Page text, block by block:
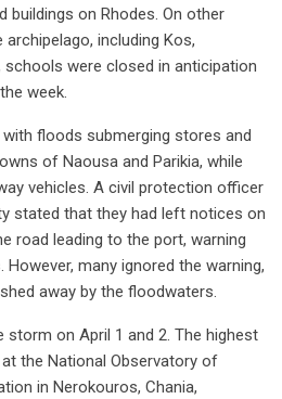
buildings on Rhodes. On other
including Kos,
schools were closed in anticipation
week.
floods submerging stores and
of Naousa and Parikia, while
vehicles. A civil protection officer
stated that they had left notices on
road leading to the port, warning
many ignored the warning,
away by the floodwaters.
on April 1 and 2. The highest
the National Observatory of
in Nerokouros, Chania,